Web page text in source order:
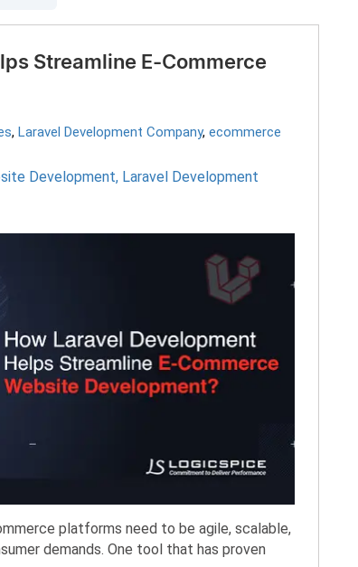
Streamline E-Commerce
, Laravel Development Company, ecommerce
Development, Laravel Development
platforms need to be agile, scalable,
demands. One tool that has proven